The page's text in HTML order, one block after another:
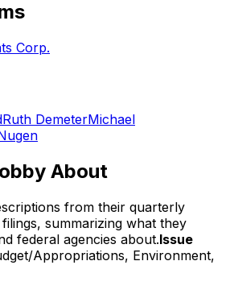
Corp.
Ruth DemeterMichael
About
from their quarterly
summarizing what they
federal agencies about.Issue
Appropriations, Environment,